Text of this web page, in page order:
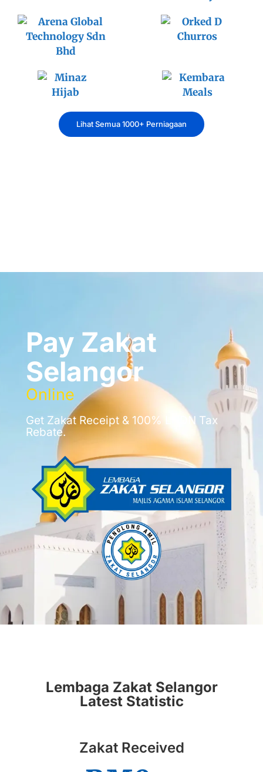
Lihat Semua 1000+ Perniagaan
Pay Zakat
Selangor
Online
Get Zakat Receipt & 100% LHDN Tax
Rebate.
Lembaga Zakat Selangor
Latest Statistic
Zakat Received